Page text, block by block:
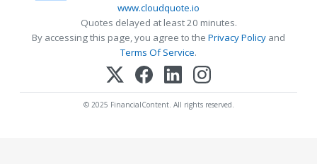
www.cloudquote.io
Quotes delayed at least 20 minutes.
By accessing this page, you agree to the Privacy Policy and
Terms Of Service.
© 2025 FinancialContent. All rights reserved.